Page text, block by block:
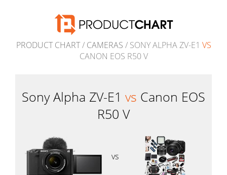
PRODUCT CHART/ CAMERAS / SONY ALPHA ZV-E1 VS
CANON EOS R50 V
Sony Alpha ZV-E1 vs Canon EOS
R50 V
vs